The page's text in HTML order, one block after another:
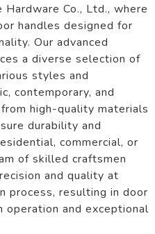
Co., Ltd., where
handles designed for
Our advanced
a diverse selection of
styles and
contemporary, and
high-quality materials
durability and
commercial, or
of skilled craftsmen
and quality at
process, resulting in door
and exceptional